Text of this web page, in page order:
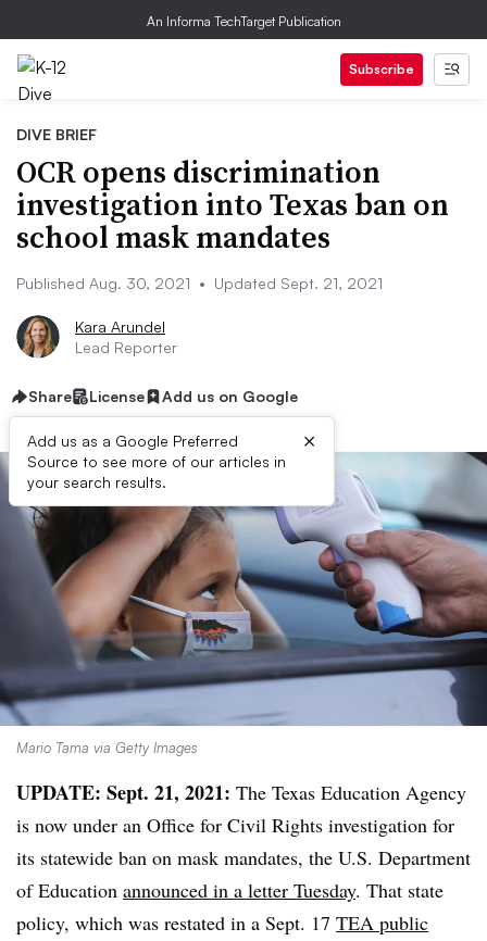
An Informa TechTarget Publication
Subscribe
DIVE BRIEF
OCR opens discrimination
investigation into Texas ban on
school mask mandates
Published Aug. 30, 2021 • Updated Sept. 21, 2021
Kara Arundel
Lead Reporter
Share License Add us on Google
Add us as a Google Preferred
Source to see more of our articles in
your search results.
×
Mario Tama via Getty Images
UPDATE: Sept. 21, 2021: The Texas Education Agency
is now under an Office for Civil Rights investigation for
its statewide ban on mask mandates, the U.S. Department
of Education announced in a letter Tuesday. That state
policy, which was restated in a Sept. 17 TEA public